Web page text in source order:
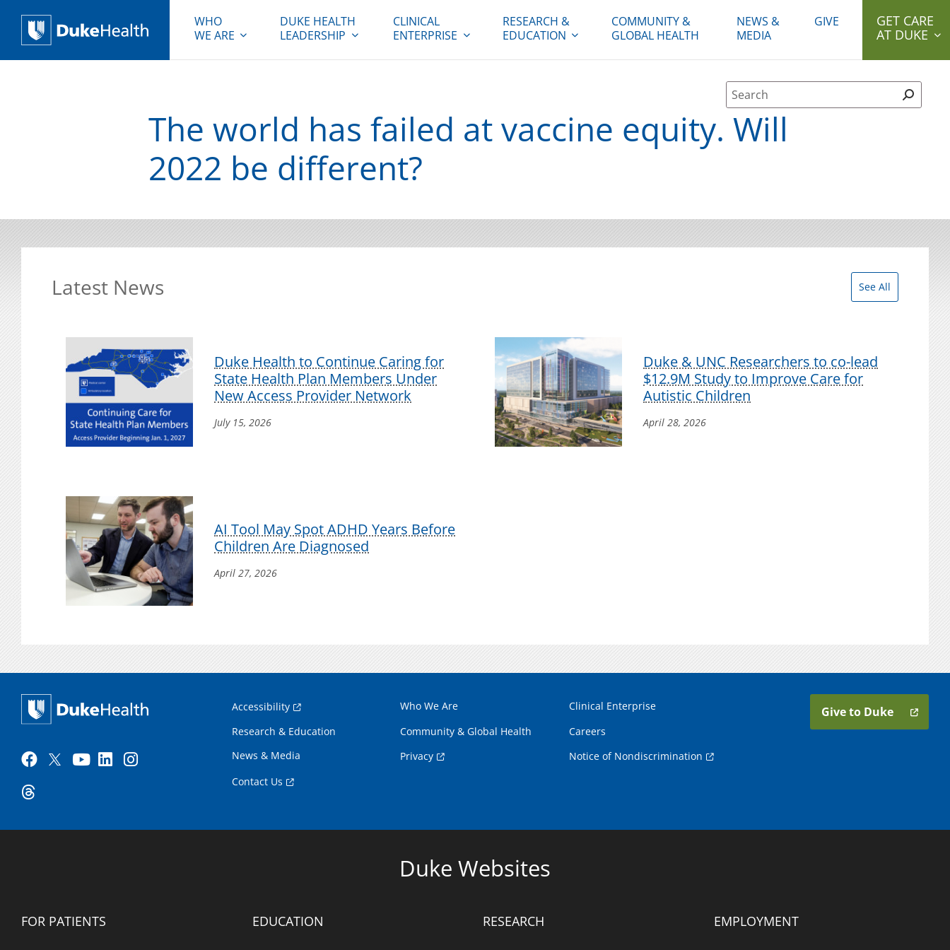
WHO
WE ARE
DUKE HEALTH
LEADERSHIP
CLINICAL
ENTERPRISE
RESEARCH &
EDUCATION
COMMUNITY &
GLOBAL HEALTH
NEWS &
MEDIA
GIVE
GET CARE
AT DUKE
Site Search form
The world has failed at vaccine equity. Will
2022 be different?
Latest News See All
Duke Health to Continue Caring for
State Health Plan Members Under
New Access Provider Network
July 15, 2026
Duke & UNC Researchers to co-lead
$12.9M Study to Improve Care for
Autistic Children
April 28, 2026
AI Tool May Spot ADHD Years Before
Children Are Diagnosed
April 27, 2026
Accessibility Who We Are
Clinical Enterprise
Research & Education
Community & Global Health
Careers
News & Media
Privacy
Notice of Nondiscrimination
Contact Us
Give to Duke
Duke Websites
FOR PATIENTS EDUCATION RESEARCH EMPLOYMENT